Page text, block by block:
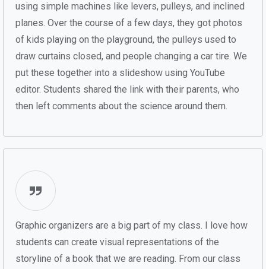
using simple machines like levers, pulleys, and inclined
planes. Over the course of a few days, they got photos
of kids playing on the playground, the pulleys used to
draw curtains closed, and people changing a car tire. We
put these together into a slideshow using YouTube
editor. Students shared the link with their parents, who
then left comments about the science around them.
Graphic organizers are a big part of my class. I love how
students can create visual representations of the
storyline of a book that we are reading. From our class